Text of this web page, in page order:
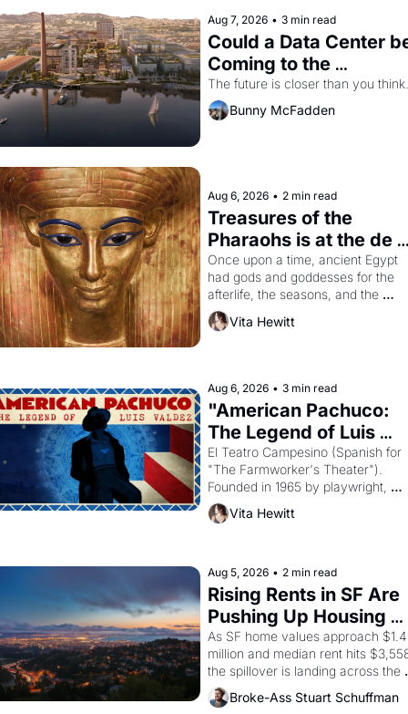
Aug 7, 2026 • 3 min read
Could a Data Center
Coming to the
Dogpatch?
The future is closer than you think.
Bunny McFadden
Aug 6, 2026 • 2 min read
Treasures of the
Pharaohs is at the de
Young
Once upon a time, ancient Egypt
had gods and goddesses for the
afterlife, the seasons, and the
harvest. What then must it have
looked like when the Egyptian
Aten to be the principal god of
Vita Hewitt
Aug 6, 2026 • 3 min read
"American Pachuco:
The Legend of Luis
Valdez."
El Teatro Campesino (Spanish for
"The Farmworker's Theater").
Founded in 1965 by playwright,
director, and impresario Luis
Valdez, himself the son of a
brought the Delano grape strike
screaming into the American
consciousness from 1965 through
1967
Vita Hewitt
Aug 5, 2026 • 2 min read
Rising Rents in SF Are
Pushing Up Housing
Costs In Oakland
As SF home values approach $1.4
million and median rent hits
the spillover is landing across the
bay. Oakland renters are showing
up to open houses with
Broke-Ass Stuart Schuffman